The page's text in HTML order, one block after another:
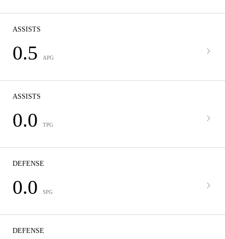
ASSISTS
0.5 APG
ASSISTS
0.0 TPG
DEFENSE
0.0 SPG
DEFENSE